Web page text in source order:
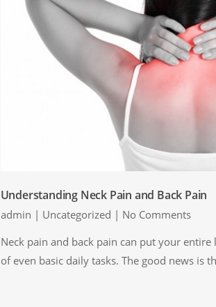
Understanding Neck Pain and Back Pain
admin | Uncategorized | No Comments
Neck pain and back pain can put your
of even basic daily tasks. The good news is